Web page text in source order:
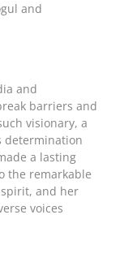
and
and
barriers and
visionary, a
determination
a lasting
the remarkable
and her
voices